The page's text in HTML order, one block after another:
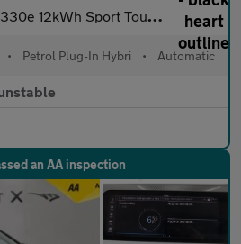
12kWh Sport Touring Auto Euro 6 (s/s) 5dr
• Petrol Plug-In Hybri • Automatic
an AA inspection